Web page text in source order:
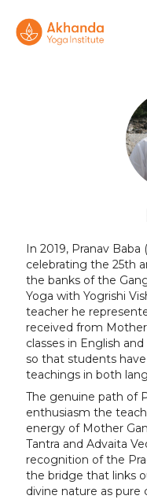
In 2019, Pranav Baba
celebrating the 25th
the banks of the
Yoga with Yogrishi
teacher he
received from
classes in English
so that students
teachings in both
The genuine path of
enthusiasm the
energy of Mother
Tantra and Advaita
recognition of the
the bridge that links
divine nature as pure